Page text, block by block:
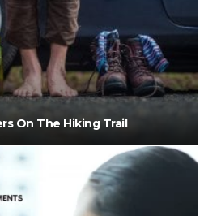
On The Hiking Trail